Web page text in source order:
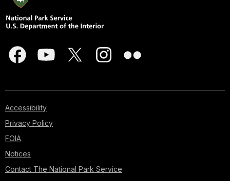
Accessibility
Privacy Policy
FOIA
Notices
Contact The National Park Service